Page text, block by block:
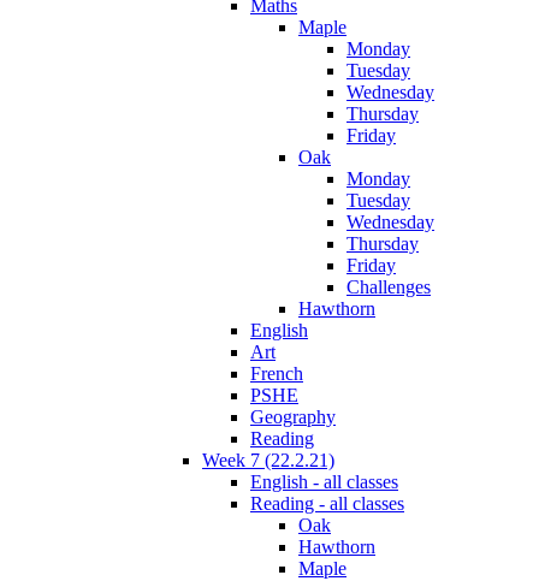
Maths
Maple
Monday
Tuesday
Wednesday
Thursday
Friday
Oak
Monday
Tuesday
Wednesday
Thursday
Friday
Challenges
Hawthorn
English
Art
French
PSHE
Geography
Reading
Week 7 (22.2.21)
English - all classes
Reading - all classes
Oak
Hawthorn
Maple